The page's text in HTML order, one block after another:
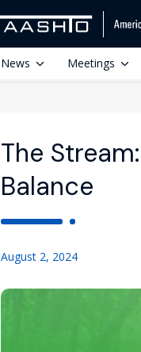
News Meetings
The
Balance
August 2, 2024